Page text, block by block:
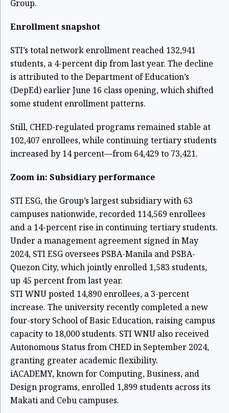
Group.
Enrollment snapshot
STI’s total network enrollment reached 132,941
students, a 4-percent dip from last year. The decline
is attributed to the Department of Education’s
(DepEd) earlier June 16 class opening, which shifted
some student enrollment patterns.
Still, CHED-regulated programs remained stable at
102,407 enrollees, while continuing tertiary students
increased by 14 percent—from 64,429 to 73,421.
Zoom in: Subsidiary performance
STI ESG, the Group’s largest subsidiary with 63
campuses nationwide, recorded 114,569 enrollees
and a 14-percent rise in continuing tertiary students.
Under a management agreement signed in May
2024, STI ESG oversees PSBA-Manila and PSBA-
Quezon City, which jointly enrolled 1,583 students,
up 45 percent from last year.
STI WNU posted 14,890 enrollees, a 3-percent
increase. The university recently completed a new
four-story School of Basic Education, raising campus
capacity to 18,000 students. STI WNU also received
Autonomous Status from CHED in September 2024,
granting greater academic flexibility.
iACADEMY, known for Computing, Business, and
Design programs, enrolled 1,899 students across its
Makati and Cebu campuses.